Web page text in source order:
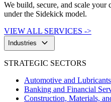
We build, secure, and scale
under the Sidekick model.
VIEW ALL SERVICES ->
Industries keyboard_arrow_down
STRATEGIC SECTORS
Automotive and Lubricants
Banking and Financial
Construction, Materials,